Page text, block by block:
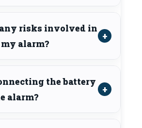
risks involved in
alarm?
the battery
alarm?